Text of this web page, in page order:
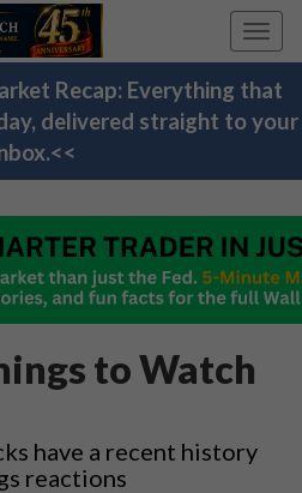
Recap: Everything that
delivered straight to your
to Watch
have a recent history
reactions